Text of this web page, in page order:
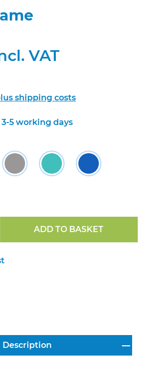
VAT
shipping costs
3-5 working days
Blue
Red & Quince
Cherry Red & Dove Grey
Royal Blue & Cyan
Royal Blue &
& Quince
Enter the desired
ADD TO BASKET
Description